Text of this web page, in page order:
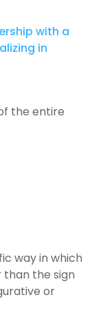
with a
in
the entire
way in which
than the sign
or